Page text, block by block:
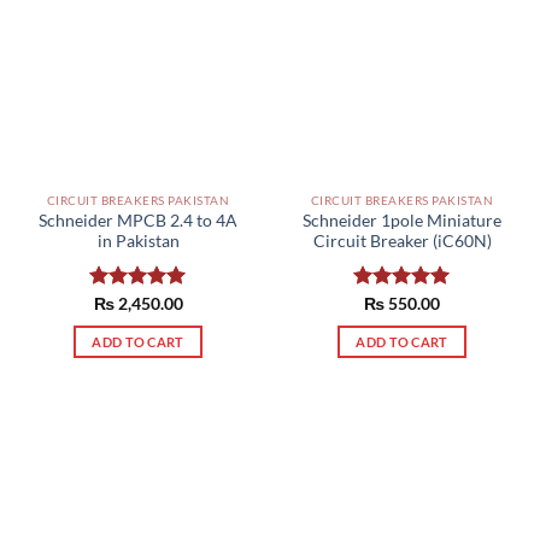
product
page
page
CIRCUIT BREAKERS PAKISTAN
Schneider MPCB 2.4 to 4A
in Pakistan
Rated5.00
out of 5
₨2,450.00
ADD TO CART
CIRCUIT BREAKERS PAKISTAN
Schneider 1pole Miniature
Circuit Breaker (iC60N)
Rated5.00
out of 5
₨550.00
ADD TO CART